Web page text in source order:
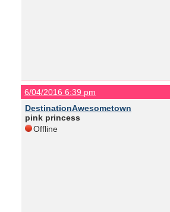
6/04/2016 6:39 pm
DestinationAwesometown
pink princess
Offline